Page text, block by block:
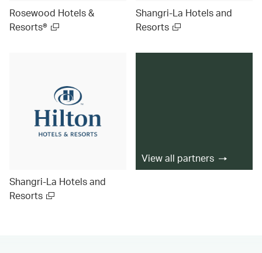
Rosewood Hotels &
Resorts®
Shangri-La Hotels and
Resorts
Shangri-La Hotels and
Resorts
View all partners